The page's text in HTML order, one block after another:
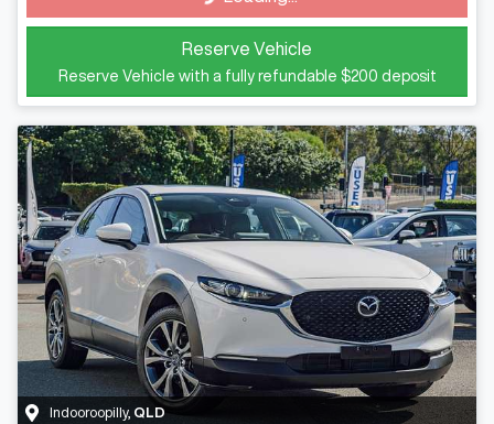
Loading...
Reserve Vehicle
Reserve Vehicle with a fully refundable $200 deposit
Indooroopilly, QLD